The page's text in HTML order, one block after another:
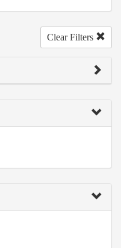
Clear Filters